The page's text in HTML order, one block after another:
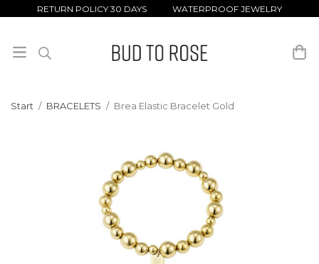
RETURN POLICY 30 DAYS WATERPROOF JEWELRY
Start / BRACELETS / Brea Elastic Bracelet Gold